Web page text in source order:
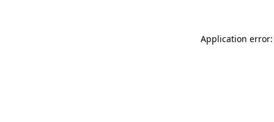
Application